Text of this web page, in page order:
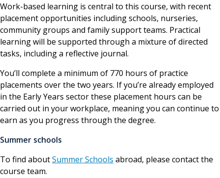
Work-based learning is central to this course, with recent
placement opportunities including schools, nurseries,
community groups and family support teams. Practical
learning will be supported through a mixture of directed
tasks, including a reflective journal.
You’ll complete a minimum of 770 hours of practice
placements over the two years. If you’re already employed
in the Early Years sector these placement hours can be
carried out in your workplace, meaning you can continue to
earn as you progress through the degree.
Summer schools
To find aboutSummer Schools abroad, please contact the
course team.